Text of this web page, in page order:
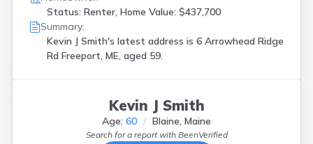
Status: Renter, Home Value: $437,700
Summary:
Kevin J Smith's latest address is 6 Arrowhead Ridge
Rd Freeport, ME, aged 59.
Kevin J Smith
Age: 60 Blaine, Maine
Search for a report with BeenVerified